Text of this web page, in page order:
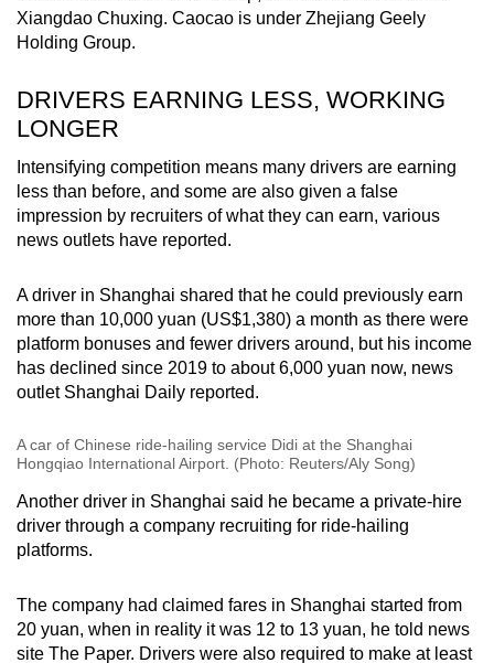
Xiangdao Chuxing. Caocao is under Zhejiang Geely
Holding Group.
DRIVERS EARNING LESS, WORKING
LONGER
Intensifying competition means many drivers are earning
less than before, and some are also given a false
impression by recruiters of what they can earn, various
news outlets have reported.
A driver in Shanghai shared that he could previously earn
more than 10,000 yuan (US$1,380) a month as there were
platform bonuses and fewer drivers around, but his income
has declined since 2019 to about 6,000 yuan now, news
outlet Shanghai Daily reported.
A car of Chinese ride-hailing service Didi at the Shanghai
Hongqiao International Airport. (Photo: Reuters/Aly Song)
Another driver in Shanghai said he became a private-hire
driver through a company recruiting for ride-hailing
platforms.
The company had claimed fares in Shanghai started from
20 yuan, when in reality it was 12 to 13 yuan, he told news
site The Paper. Drivers were also required to make at least